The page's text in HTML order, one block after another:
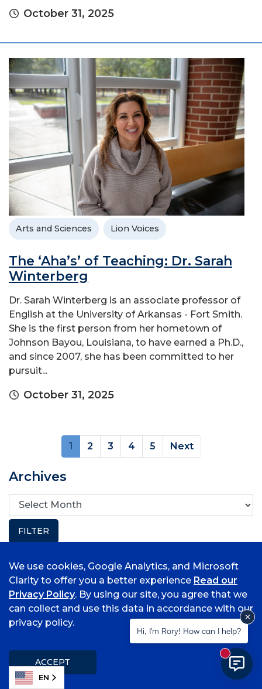
October 31, 2025
Arts and Sciences Lion Voices
The ‘Aha’s’ of Teaching: Dr. Sarah
Winterberg
Dr. Sarah Winterberg is an associate professor of
English at the University of Arkansas - Fort Smith.
She is the first person from her hometown of
Johnson Bayou, Louisiana, to have earned a Ph.D.,
and since 2007, she has been committed to her
pursuit...
October 31, 2025
1(current)
2 3 4 5 Next
Archives
Popular Topics
Associate Degrees
Bell Tower Magazine
Request Media Release
Submit a Class Note
We use cookies, Google Analytics, and Microsoft
Clarity to offer you a better experience Read our
Privacy Policy. By using our site, you agree that we
can collect and use this data in accordance with our
privacy policy.
ACCEPT
EN
Hi, I'm Rory! How can I help?
New